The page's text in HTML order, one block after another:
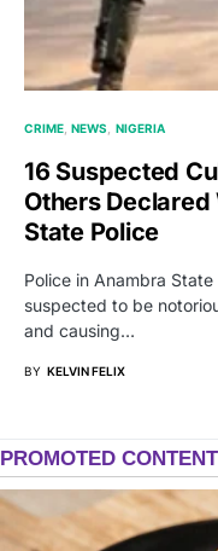
CRIME NEWS NIGERIA
16 Suspected
Others
State Police
Police in Anambra
suspected to be
and causing…
BY KELVIN FELIX